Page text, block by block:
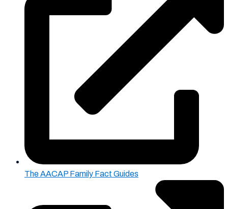
The AACAP Family Fact Guides